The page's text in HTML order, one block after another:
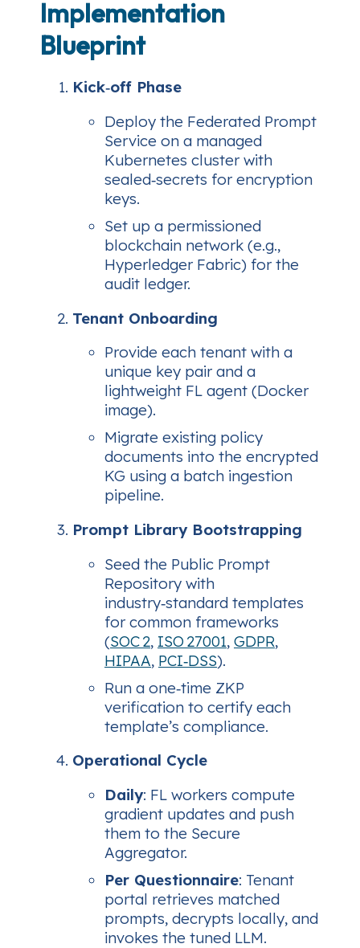
Implementation
Blueprint
Kick‑off Phase
Deploy the Federated Prompt
Service on a managed
Kubernetes cluster with
sealed‑secrets for encryption
keys.
Set up a permissioned
blockchain network (e.g.,
Hyperledger Fabric) for the
audit ledger.
Tenant Onboarding
Provide each tenant with a
unique key pair and a
lightweight FL agent (Docker
image).
Migrate existing policy
documents into the encrypted
KG using a batch ingestion
pipeline.
Prompt Library Bootstrapping
Seed the Public Prompt
Repository with
industry‑standard templates
for common frameworks
(SOC 2, ISO 27001, GDPR,
HIPAA, PCI‑DSS).
Run a one‑time ZKP
verification to certify each
template’s compliance.
Operational Cycle
Daily: FL workers compute
gradient updates and push
them to the Secure
Aggregator.
Per Questionnaire: Tenant
portal retrieves matched
prompts, decrypts locally, and
invokes the tuned LLM.